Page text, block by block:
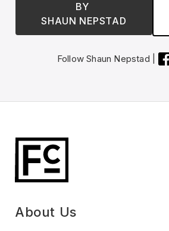
BY
SHAUN NEPSTAD
FollowShaun Nepstad
About Us